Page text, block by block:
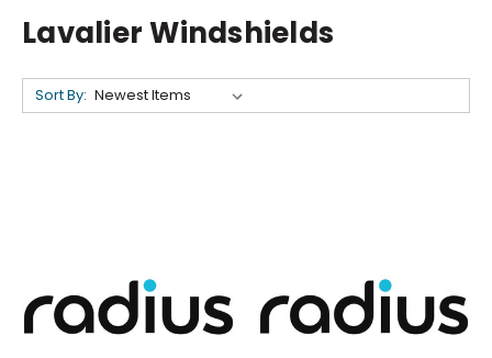
Lavalier Windshields
Sort By: